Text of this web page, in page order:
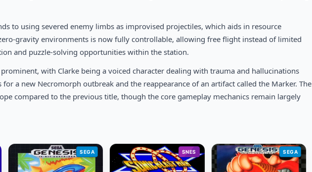
to using severed enemy limbs as improvised projectiles, which aids in resource
gravity environments is now fully controllable, allowing free flight instead of limited
and puzzle-solving opportunities within the station.
with Clarke being a voiced character dealing with trauma and hallucinations
a new Necromorph outbreak and the reappearance of an artifact called the Marker. The
compared to the previous title, though the core gameplay mechanics remain largely
SEGA SNES SEGA